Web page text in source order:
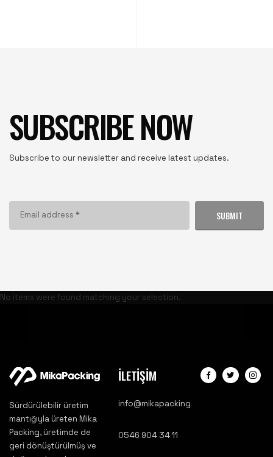
SUBSCRIBE NOW
Subscribe to our newsletter and receive latest updates.
SUBMIT
No items were found matching your selection.
Sürdürülebilir üretim
mantığıyla üreten Mika
Packing, üretimde de
geri dönüştürülmüş ve
İLETİŞİM
info@mikapacking
0546 904 34 11